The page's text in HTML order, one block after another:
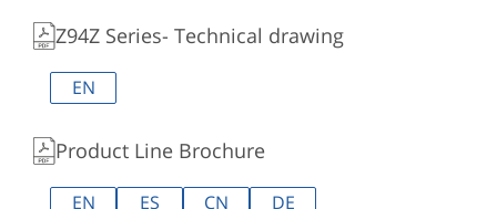
Z94Z Series- Technical drawing
EN
Product Line Brochure
EN ES CN DE